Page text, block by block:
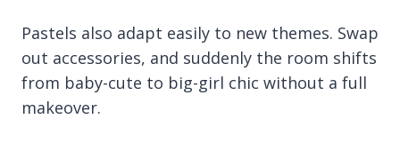
Pastels also adapt easily to new themes. Swap
out accessories, and suddenly the room shifts
from baby-cute to big-girl chic without a full
makeover.